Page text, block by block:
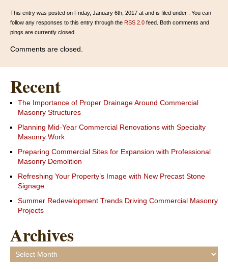
This entry was posted on Friday, January 6th, 2017 at and is filed under . You can
follow any responses to this entry through the RSS 2.0 feed. Both comments and
pings are currently closed.
Comments are closed.
Recent
The Importance of Proper Drainage Around Commercial
Masonry Structures
Planning Mid-Year Commercial Renovations with Specialty
Masonry Work
Preparing Commercial Sites for Expansion with Professional
Masonry Demolition
Refreshing Your Property’s Image with New Precast Stone
Signage
Summer Redevelopment Trends Driving Commercial Masonry
Projects
Archives
Archives